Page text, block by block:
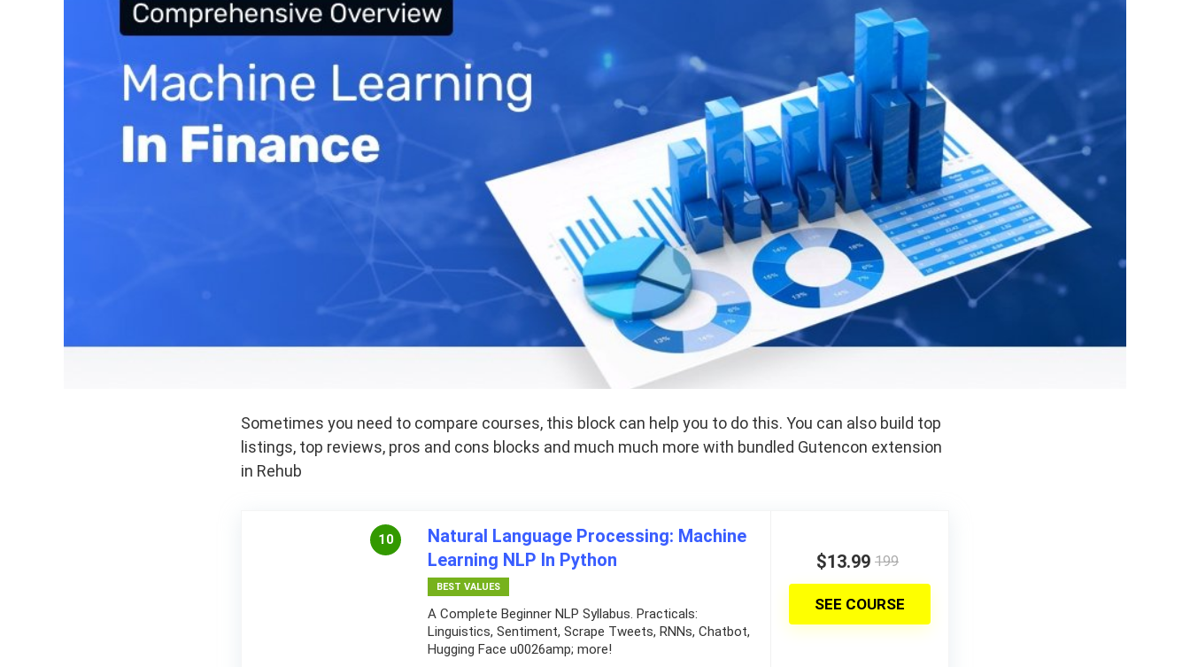
Sometimes you need to compare courses, this block can help you to do this. You can also build top
listings, top reviews, pros and cons blocks and much much more with bundled Gutencon extension
in Rehub
10
Natural Language Processing: Machine
Learning NLP In Python
BEST VALUES
A Complete Beginner NLP Syllabus. Practicals:
Linguistics, Sentiment, Scrape Tweets, RNNs, Chatbot,
Hugging Face u0026amp; more!
$13.99 199
SEE COURSE